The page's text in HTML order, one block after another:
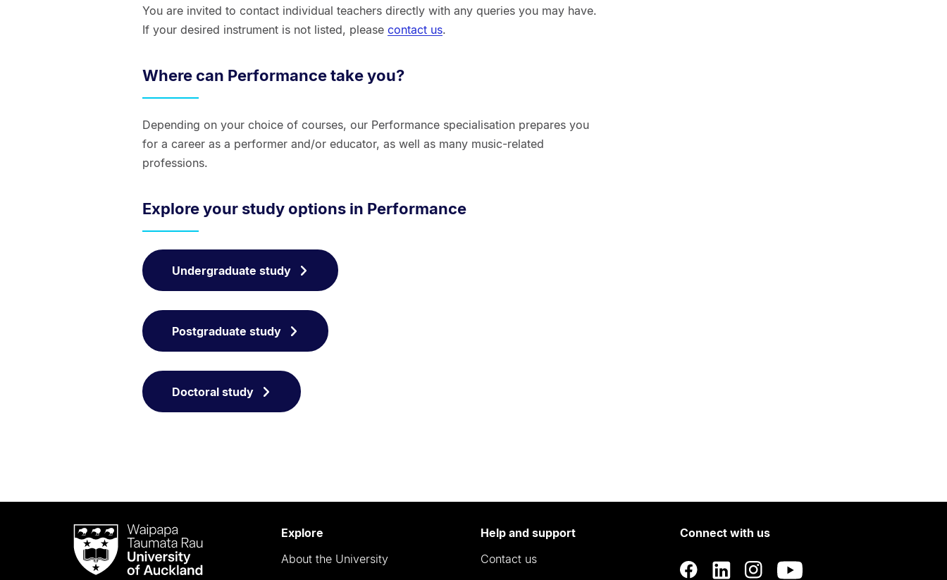
You are invited to contact individual teachers directly with any queries you may have.
If your desired instrument is not listed, please contact us.
Where can Performance take you?
Depending on your choice of courses, our Performance specialisation prepares you
for a career as a performer and/or educator, as well as many music-related
professions.
Explore your study options in Performance
Undergraduate study
Postgraduate study
Doctoral study
Waipapa
Taumata
RauUniversity
Explore
About the University
Help and support
Contact us
Connect with us